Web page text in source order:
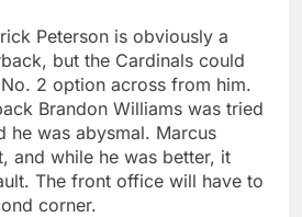
Peterson is obviously a
but the Cardinals could
2 option across from him.
Brandon Williams was tried
he was abysmal. Marcus
and while he was better, it
The front office will have to
corner.